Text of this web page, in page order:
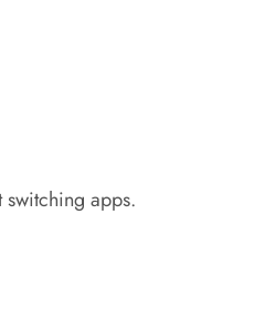
switching apps.